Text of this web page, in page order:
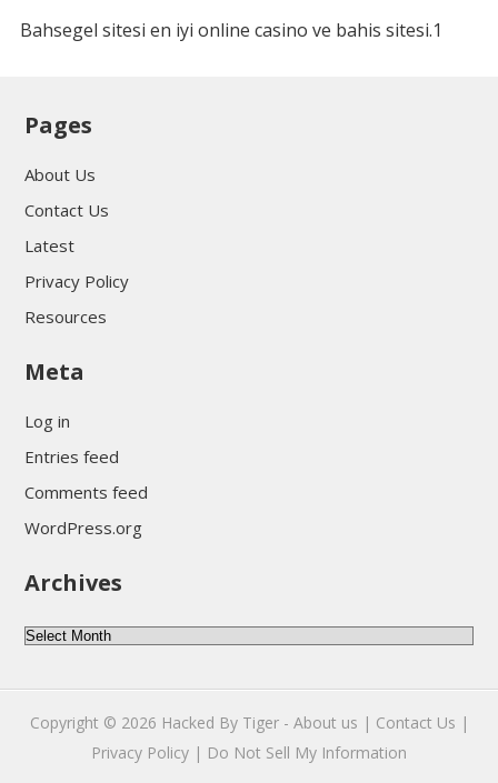
Bahsegel sitesi en iyi online casino ve bahis sitesi.1
Pages
About Us
Contact Us
Latest
Privacy Policy
Resources
Meta
Log in
Entries feed
Comments feed
WordPress.org
Archives
Archives
Copyright © 2026 Hacked By Tiger- About us | Contact Us |
Privacy Policy | Do Not Sell My Information